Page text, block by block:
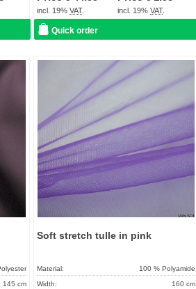
incl. 19% VAT. incl. 19%VAT.
Quick order
145 cm
Soft stretch tulle in pink
Material: 100 % Polyamide
Width: 160 cm